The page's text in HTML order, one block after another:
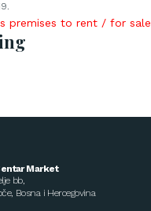
premises to rent / for sale
Market
bb,
Bosna i Hercegovina